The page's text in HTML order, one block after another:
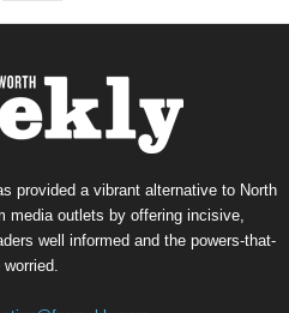
provided a vibrant alternative to North
media outlets by offering incisive,
well informed and the powers-that-
worried.